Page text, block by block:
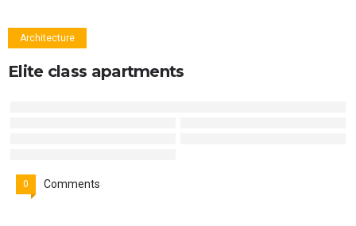
Architecture
Elite class apartments
0 Comments